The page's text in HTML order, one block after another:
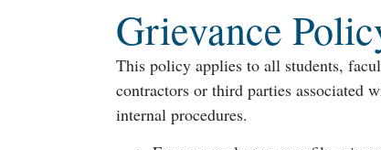
Grievance
This policy applies to all students,
contractors or third parties associated
internal procedures.